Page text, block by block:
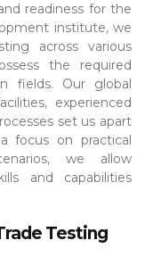
readiness for the
institute, we
across various
the required
fields.
Our global
experienced
set us apart
focus on practical
we allow
and capabilities
Testing